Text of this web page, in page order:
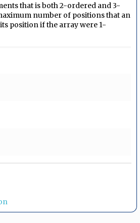
that is both 2-ordered and 3-
number of positions that an
position if the array were 1-